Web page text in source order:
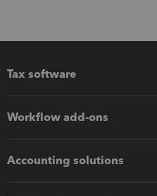
Tax software
Workflow add-ons
Accounting solutions